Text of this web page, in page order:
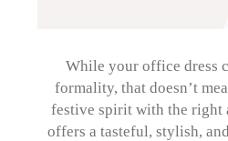
While your office dress
formality, that doesn’t
festive spirit with the right
offers a tasteful, stylish,